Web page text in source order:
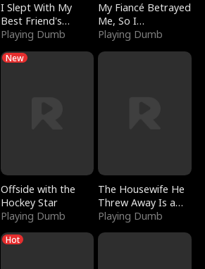
I Slept With My
Best Friend's
Boyfriend
Playing Dumb
My Fiancé Betrayed
Me, So I
Bankrupted Him
Playing Dumb
New
Offside with the
Hockey Star
Playing Dumb
The Housewife He
Threw Away Is a
Billionaire
Playing Dumb
Hot